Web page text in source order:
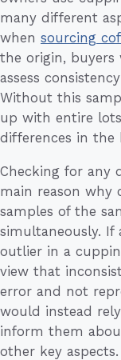
many different
when sourcing
the origin,
assess
Without this
up with entire
differences in the
Checking for any
main reason why
samples of the
simultaneously. If
outlier in a
view that
error and not
would instead
inform them
other key aspects.